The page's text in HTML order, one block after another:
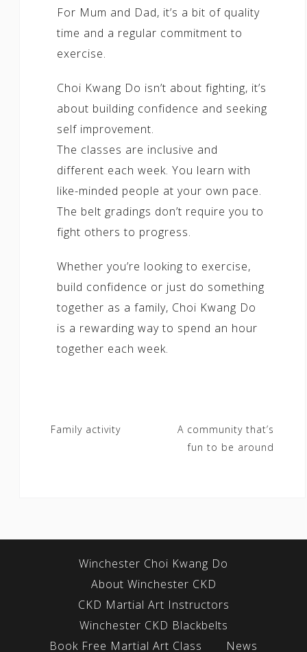
For Mum and Dad, it’s a bit of quality
time and a regular commitment to
exercise.
Choi Kwang Do isn’t about fighting, it’s
about building confidence and seeking
self improvement.
The classes are inclusive and
different each week. You learn with
like-minded people at your own pace.
The belt gradings don’t require you to
fight others to progress.
Whether you’re looking to exercise,
build confidence or just do something
together as a family, Choi Kwang Do
is a rewarding way to spend an hour
together each week.
Post
Family activity
A community that’s
fun to be around
Winchester Choi Kwang Do
About Winchester CKD
CKD Martial Art Instructors
Winchester CKD Blackbelts
Book Free Martial Art Class
News